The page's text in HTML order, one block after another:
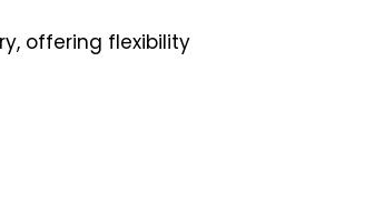
offering flexibility